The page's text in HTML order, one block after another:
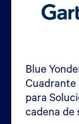
Blue
para
cadena